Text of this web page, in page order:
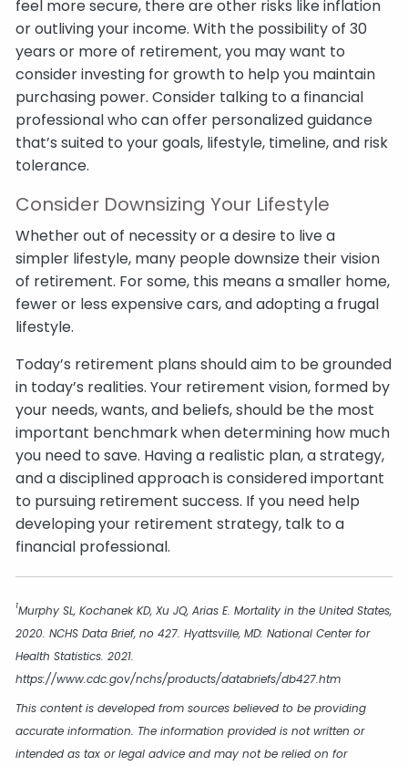
feel more secure, there are other risks like inflation
or outliving your income. With the possibility of 30
years or more of retirement, you may want to
consider investing for growth to help you maintain
purchasing power. Consider talking to a financial
professional who can offer personalized guidance
that’s suited to your goals, lifestyle, timeline, and risk
tolerance.
Consider Downsizing Your Lifestyle
Whether out of necessity or a desire to live a
simpler lifestyle, many people downsize their vision
of retirement. For some, this means a smaller home,
fewer or less expensive cars, and adopting a frugal
lifestyle.
Today’s retirement plans should aim to be grounded
in today’s realities. Your retirement vision, formed by
your needs, wants, and beliefs, should be the most
important benchmark when determining how much
you need to save. Having a realistic plan, a strategy,
and a disciplined approach is considered important
to pursuing retirement success. If you need help
developing your retirement strategy, talk to a
financial professional.
1Murphy SL, Kochanek KD, Xu JQ, Arias E. Mortality in the United States,
2020. NCHS Data Brief, no 427. Hyattsville, MD: National Center for
Health Statistics. 2021.
https://www.cdc.gov/nchs/products/databriefs/db427.htm
This content is developed from sources believed to be providing
accurate information. The information provided is not written or
intended as tax or legal advice and may not be relied on for